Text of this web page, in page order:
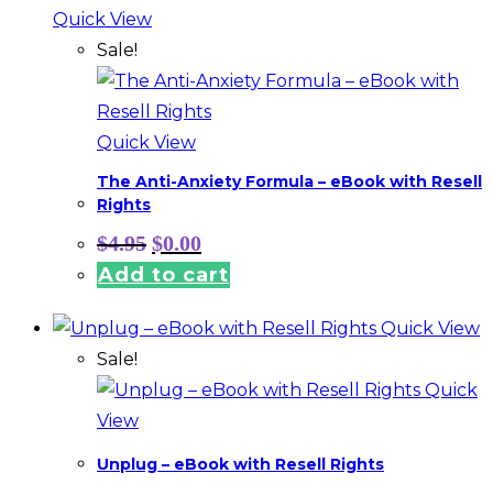
Quick View
Sale!
Quick View
The Anti-Anxiety Formula – eBook with Resell
Rights
$4.95 Original
price
was:
$0.00Current
price
is:
Add to cart
Quick View
Sale!
Quick
View
Unplug – eBook with Resell Rights